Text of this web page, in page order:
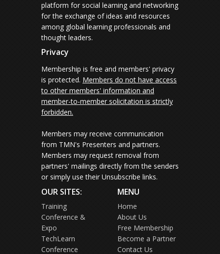
platform for social learning and networking
for the exchange of ideas and resources
among global learning professionals and
thought leaders.
Privacy
Membership is free and members' privacy
is protected. Members do not have access
to other members' information and
member-to-member solicitation is strictly
forbidden.
Members may receive communication
from TMN's Presenters and partners.
Members may request removal from
partners' mailings directly from the senders
or simply use their Unsubscribe links.
OUR SITES:
Training
Conference &
Expo
TechLearn
Conference
MENU
Home
About Us
Free Membership
Become a Partner
Contact Us